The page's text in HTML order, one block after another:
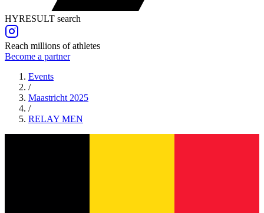
HYRESULT search
Reach millions of athletes
Become a partner
Events
/
Maastricht 2025
/
RELAY MEN